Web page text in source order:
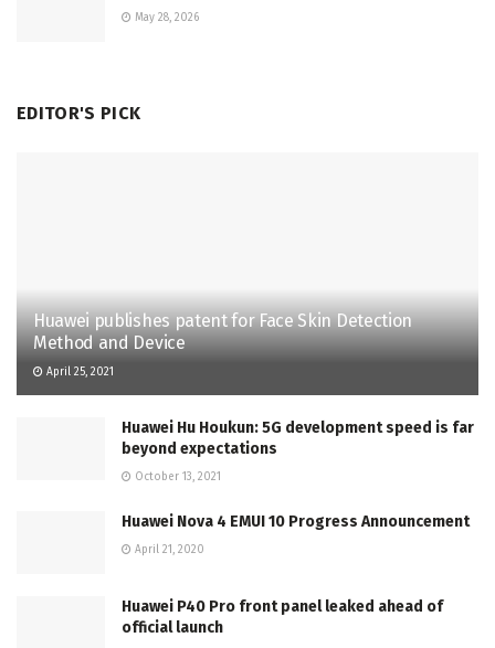
May 28, 2026
EDITOR'S PICK
Huawei publishes patent for Face Skin Detection
Method and Device
April 25, 2021
Huawei Hu Houkun: 5G development speed is far
beyond expectations
October 13, 2021
Huawei Nova 4 EMUI 10 Progress Announcement
April 21, 2020
Huawei P40 Pro front panel leaked ahead of
official launch